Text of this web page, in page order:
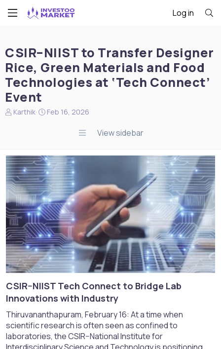
Log in
CSIR–NIIST to Transfer Designer
Rice, Green Materials and Food
Technologies at ‘Tech Connect’
Event
N
t
a
r
t
e
r
Karthik
S
d
a
t
e
Feb 16, 2026
View sidebar
CSIR–NIIST Tech Connect to Bridge Lab
Innovations with Industry​
Thiruvananthapuram, February 16: At a time when
scientific research is often seen as confined to
laboratories, the CSIR–National Institute for